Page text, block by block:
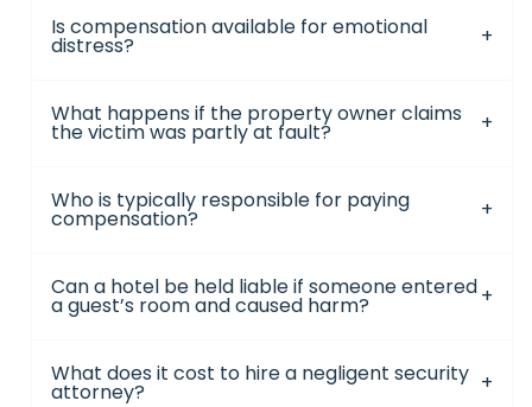
Is compensation available for emotional
distress?
What happens if the property owner claims
the victim was partly at fault?
Who is typically responsible for paying
compensation?
Can a hotel be held liable if someone entered
a guest’s room and caused harm?
What does it cost to hire a negligent security
attorney?